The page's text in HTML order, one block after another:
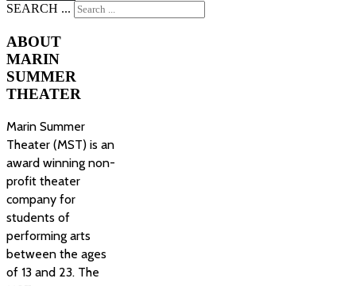
SEARCH ...
ABOUT
MARIN
SUMMER
THEATER
Marin Summer
Theater (MST) is an
award winning non-
profit theater
company for
students of
performing arts
between the ages
of 13 and 23. The